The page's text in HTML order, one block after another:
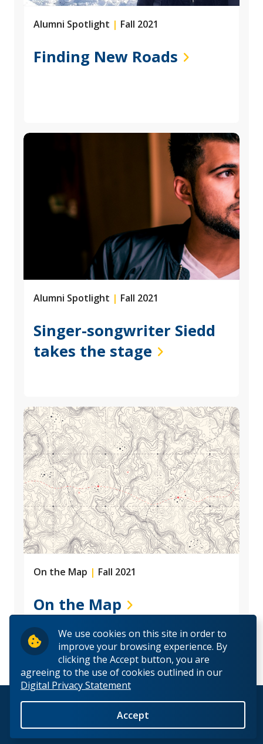
We use cookies on this site in order to
improve your browsing experience. By
clicking the Accept button, you are
agreeing to the use of cookies outlined in our
Digital Privacy Statement
Accept
Alumni Spotlight | Fall 2021
Finding New Roads
Alumni Spotlight | Fall 2021
Singer-songwriter Siedd
takes the stage
On the Map | Fall 2021
On the Map
© 2026 Lakehead University. All Rights Reserved.
Back to Top